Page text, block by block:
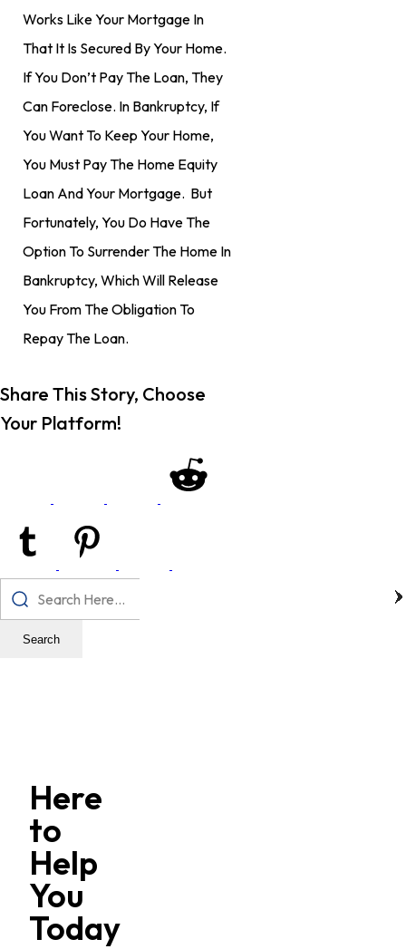
Works Like Your Mortgage In
That It Is Secured By Your Home.
If You Don’t Pay The Loan, They
Can Foreclose. In Bankruptcy, If
You Want To Keep Your Home,
You Must Pay The Home Equity
Loan And Your Mortgage. But
Fortunately, You Do Have The
Option To Surrender The Home In
Bankruptcy, Which Will Release
You From The Obligation To
Repay The Loan.
Share This Story, Choose
Your Platform!
Search
Here
to
Help
You
Today